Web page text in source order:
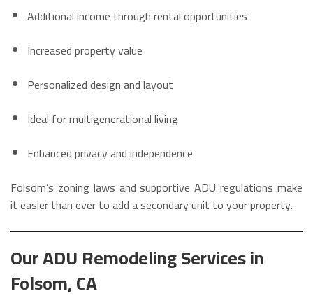
Additional income through rental opportunities
Increased property value
Personalized design and layout
Ideal for multigenerational living
Enhanced privacy and independence
Folsom’s zoning laws and supportive ADU regulations make
it easier than ever to add a secondary unit to your property.
Our ADU Remodeling Services in
Folsom, CA